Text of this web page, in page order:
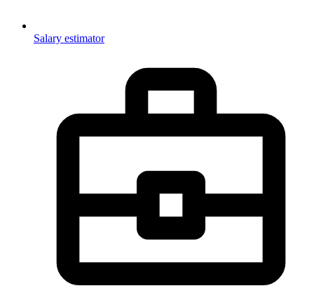
Salary estimator